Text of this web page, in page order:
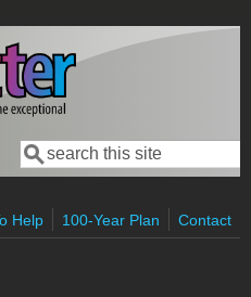
Search form
Search
Help
100-Year Plan Contact